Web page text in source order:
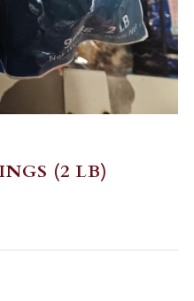
(2 LB)